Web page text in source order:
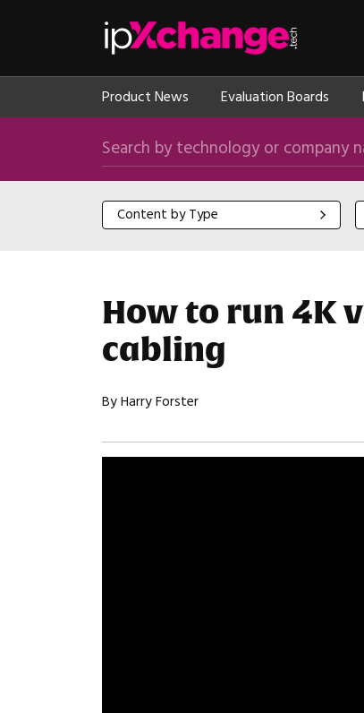
Product News Evaluation Boards
Search by technology or company name
Content by Type
Content by Type
How to run 4K
cabling
By Harry Forster